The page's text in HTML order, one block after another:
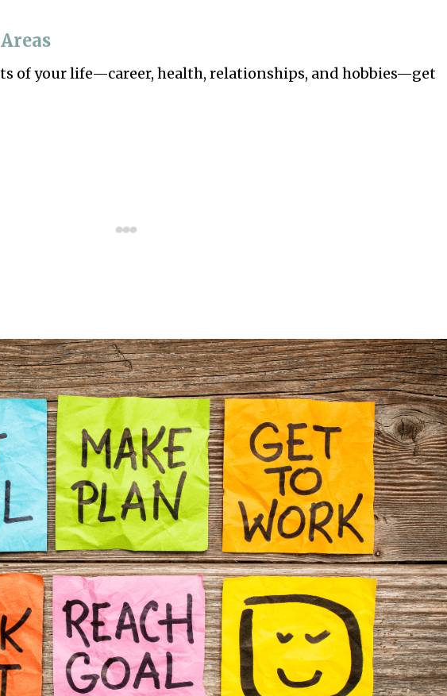
of your life—career, health, relationships, and hobbies—get